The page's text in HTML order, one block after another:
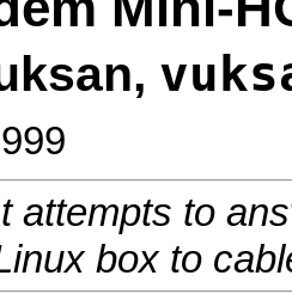
attempts to
box to